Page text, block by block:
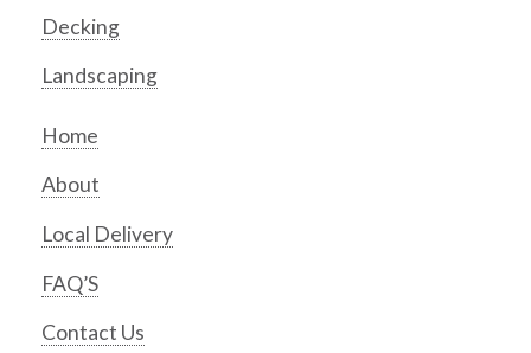
Decking
Landscaping
Home
About
Local Delivery
FAQ’S
Contact Us